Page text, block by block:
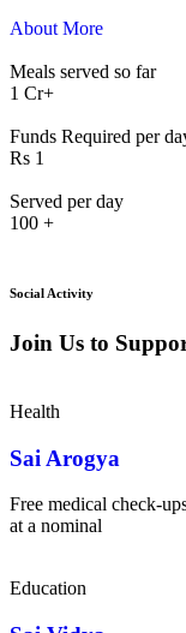
About More
Meals served so far
1 Cr+
Funds Required per
Rs 1
Served per day
100 +
Social Activity
Join Us to
Health
Sai Arogya
Free medical check-
at a nominal
Education